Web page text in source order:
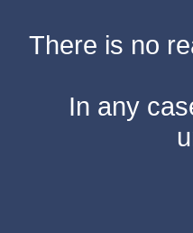
There is no
In any